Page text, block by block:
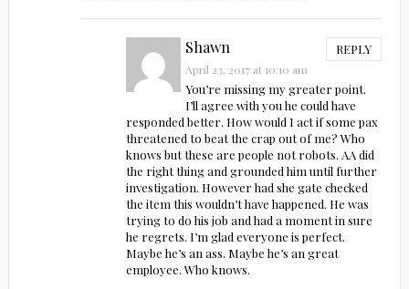
Shawn REPLY
April 23, 2017 at 10:10 am
You’re missing my greater point.
I’ll agree with you he could have
responded better. How would I act if some pax
threatened to beat the crap out of me? Who
knows but these are people not robots. AA did
the right thing and grounded him until further
investigation. However had she gate checked
the item this wouldn’t have happened. He was
trying to do his job and had a moment in sure
he regrets. I’m glad everyone is perfect.
Maybe he’s an ass. Maybe he’s an great
employee. Who knows.